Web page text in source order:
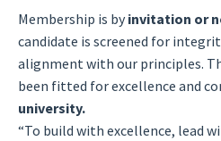
Membership is byinvitation or
candidate is screened for
alignment with our principles.
been fitted for excellence and
university.
“To build with excellence, lead